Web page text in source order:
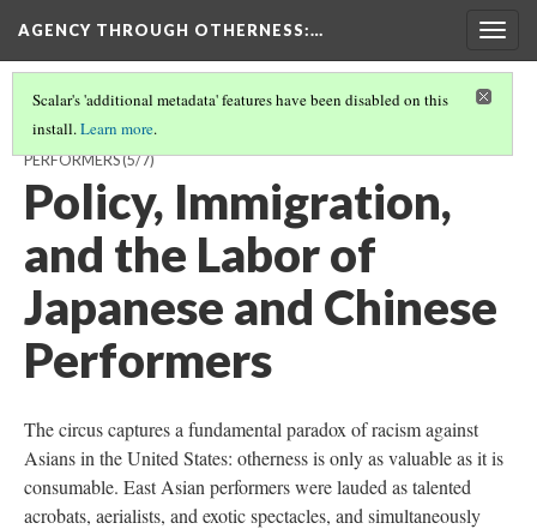
AGENCY THROUGH OTHERNESS:…
Scalar's 'additional metadata' features have been disabled on this
install.Learn more.
OUTSIDERS IN DEMAND: CHINESE AND JAPANESE IMMIGRANT
PERFORMERS(5/7)
Policy, Immigration,
and the Labor of
Japanese and Chinese
Performers
The circus captures a fundamental paradox of racism against
Asians in the United States: otherness is only as valuable as it is
consumable. East Asian performers were lauded as talented
acrobats, aerialists, and exotic spectacles, and simultaneously